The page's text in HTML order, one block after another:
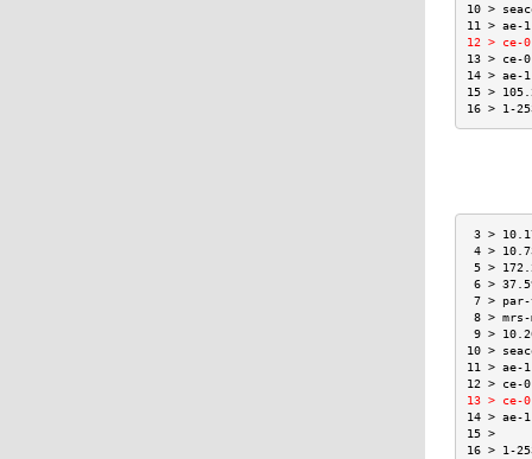
10 >
11 >
12 > ce-
13 > ce-
14 > ae-
15 >
16 > 1-
3 >
4 >
5 >
6 >
7 >
8 >
9 >
10 >
11 >
12 > ce-
13 > ce-
14 > ae-
16 > 1-